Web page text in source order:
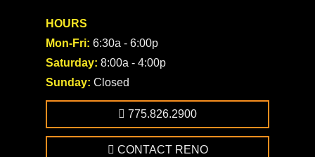
HOURS
Mon-Fri: 6:30a - 6:00p
Saturday: 8:00a - 4:00p
Sunday: Closed
775.826.2900
CONTACT RENO